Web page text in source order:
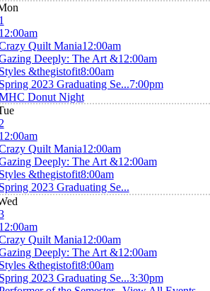
Quilt Mania12:00am
Deeply: The Art &12:00am
&thegistofit8:00am
2023 Graduating Se...7:00pm
Donut Night
Quilt Mania12:00am
Deeply: The Art &12:00am
&thegistofit8:00am
2023 Graduating Se...
Quilt Mania12:00am
Deeply: The Art &12:00am
&thegistofit8:00am
2023 Graduating Se...3:30pm